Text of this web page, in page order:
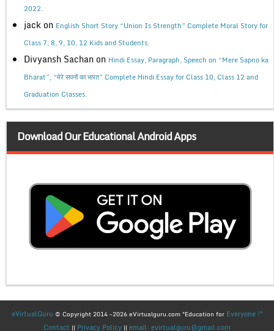
2022.
jack on English Short Story “Union Is Strength” Complete Moral Story for
Class 7, 8, 9, 10, 12 Kids and Students.
Divyansh Sachan on Hindi Essay, Paragraph, Speech on “Mere Sapno ka
Bharat”, “मेरे सपनों का भारत” Complete Hindi Essay for Class 10, Class 12 and
Graduation Classes.
Download Our Educational Android Apps
eVirtualGuru © Copyright 2014 -2026 eVirtualguru.com "Education for Everyone !"
Contact || Privacy Policy || email: evirtualguru@gmail.com